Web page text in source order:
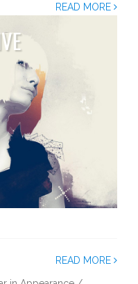
READ MORE
READ MORE